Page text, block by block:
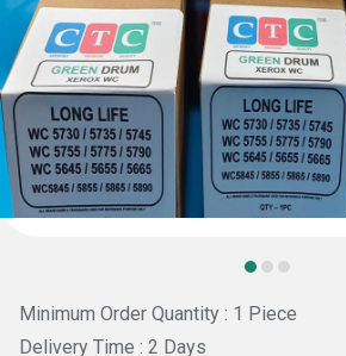
Minimum Order Quantity : 1 Piece
Delivery Time : 2 Days